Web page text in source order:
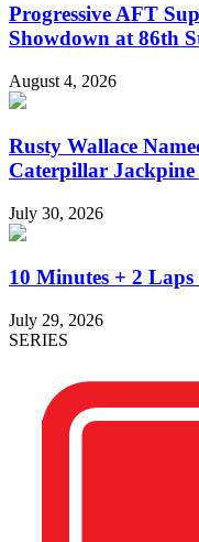
Progressive AFT
Showdown at 86th
August 4, 2026
Rusty Wallace
Caterpillar
July 30, 2026
10 Minutes + 2
July 29, 2026
SERIES